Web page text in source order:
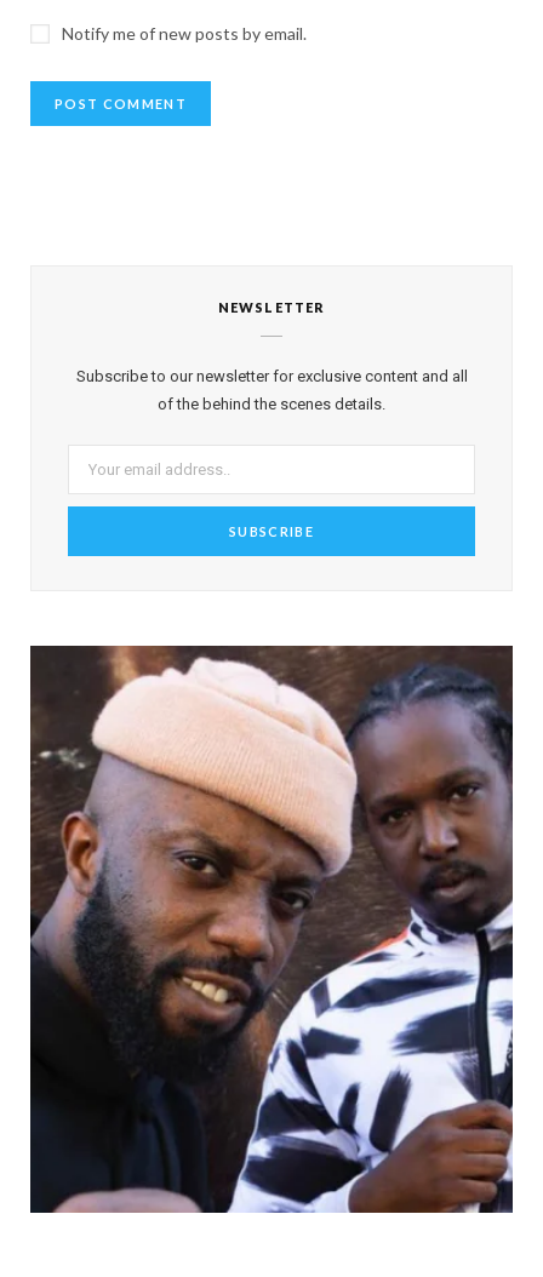
Notify me of new posts by email.
NEWSLETTER
Subscribe to our newsletter for exclusive content and all
of the behind the scenes details.